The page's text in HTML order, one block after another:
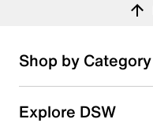
Shop by Category
Explore DSW